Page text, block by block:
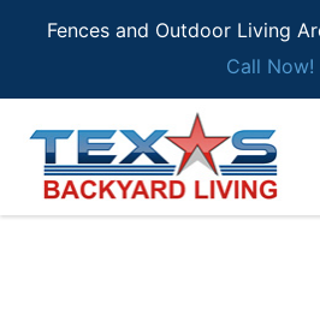
Fences and Outdoor Living
Call Now!